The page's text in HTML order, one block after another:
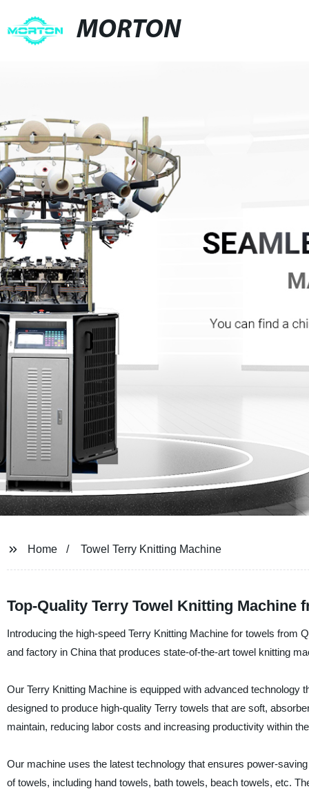
MORTON
Home Towel Terry Knitting Machine
Top-Quality Terry Towel Knitting Machine
Introducing the high-speed Terry Knitting Machine for towels from
and factory in China that produces state-of-the-art towel knitting
Our Terry Knitting Machine is equipped with advanced technology
designed to produce high-quality Terry towels that are soft,
maintain, reducing labor costs and increasing productivity within
Our machine uses the latest technology that ensures power-
of towels, including hand towels, bath towels, beach towels, etc.